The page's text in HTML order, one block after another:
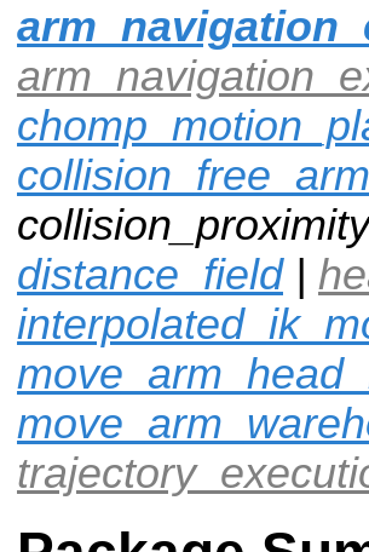
distance_field|